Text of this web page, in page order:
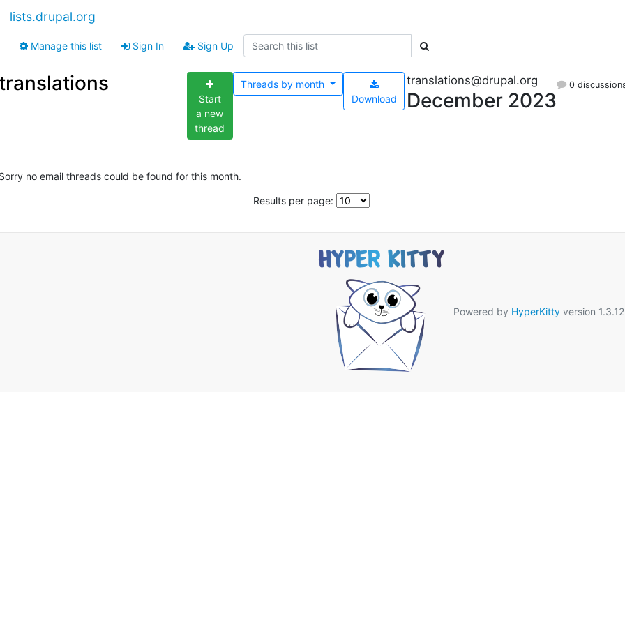
lists.drupal.org
Manage this list Sign In Sign Up
Start
a new
thread
Download
Threads by month translations@drupal.org
December 2023
0
no email threads could be found for this month.
Results per page:
Powered by HyperKittyversion